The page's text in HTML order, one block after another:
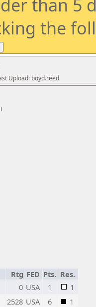
than 5
the
Upload: boyd.reed
Rtg FED Pts. Res.
0 USA 1
1
2528 USA 6
1